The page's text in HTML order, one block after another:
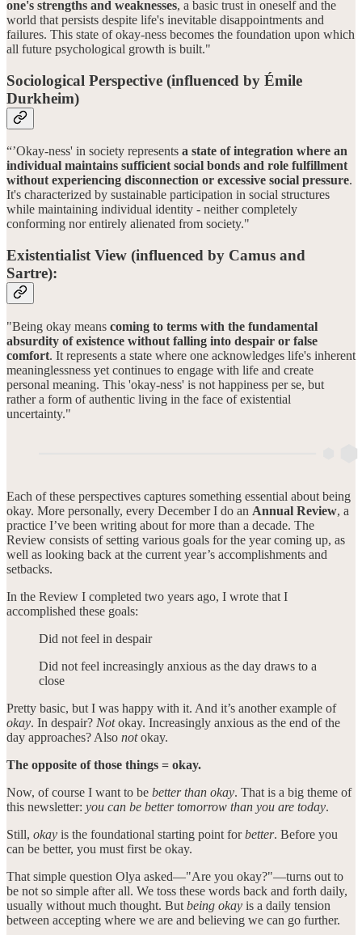
one's strengths and weaknesses, a basic trust in oneself and the
world that persists despite life's inevitable disappointments and
failures. This state of okay-ness becomes the foundation upon which
all future psychological growth is built."
Sociological Perspective (influenced by Émile
Durkheim)
“’Okay-ness' in society represents a state of integration where an
individual maintains sufficient social bonds and role fulfillment
without experiencing disconnection or excessive social pressure.
It's characterized by sustainable participation in social structures
while maintaining individual identity - neither completely
conforming nor entirely alienated from society."
Existentialist View (influenced by Camus and
Sartre):
"Being okay means coming to terms with the fundamental
absurdity of existence without falling into despair or false
comfort. It represents a state where one acknowledges life's inherent
meaninglessness yet continues to engage with life and create
personal meaning. This 'okay-ness' is not happiness per se, but
rather a form of authentic living in the face of existential
uncertainty."
Each of these perspectives captures something essential about being
okay. More personally, every December I do an Annual Review, a
practice I’ve been writing about for more than a decade. The
Review consists of setting various goals for the year coming up, as
well as looking back at the current year’s accomplishments and
setbacks.
In the Review I completed two years ago, I wrote that I
accomplished these goals:
Did not feel in despair
Did not feel increasingly anxious as the day draws to a
close
Pretty basic, but I was happy with it. And it’s another example of
okay. In despair? Notokay. Increasingly anxious as the end of the
day approaches? Also notokay.
The opposite of those things = okay.
Now, of course I want to be better than okay. That is a big theme of
this newsletter: you can be better tomorrow than you are today.
Still, okay is the foundational starting point forbetter. Before you
can be better, you must first be okay.
That simple question Olya asked—"Are you okay?"—turns out to
be not so simple after all. We toss these words back and forth daily,
usually without much thought. But being okay is a daily tension
between accepting where we are and believing we can go further.